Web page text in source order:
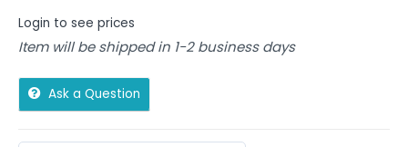
Login to see prices
Item will be shipped in 1-2 business days
Ask a Question